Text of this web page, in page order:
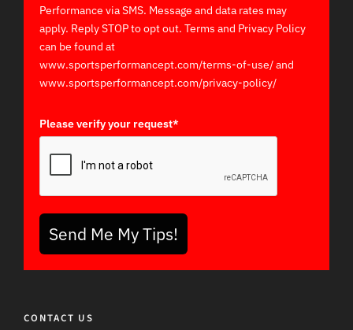
Performance via SMS. Message and data rates may
apply. Reply STOP to opt out. Terms and Privacy Policy
can be found at
www.sportsperformancept.com/terms-of-use/ and
www.sportsperformancept.com/privacy-policy/
Please verify your request*
Send Me My Tips!
CONTACT US